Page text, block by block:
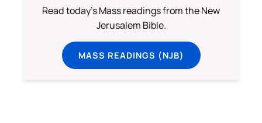
Read today's Mass readings from the New
Jerusalem Bible.
MASS READINGS (NJB)